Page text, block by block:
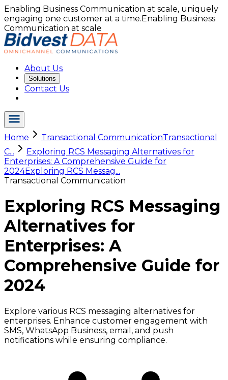
Enabling Business Communication at scale, uniquely
engaging one customer at a time.Enabling Business
Communication at scale
About Us
Solutions
Contact Us
Home Transactional CommunicationTransactional
C...
Exploring RCS Messaging Alternatives for
Enterprises: A Comprehensive Guide for
2024Exploring RCS Messag...
Transactional Communication
Exploring RCS Messaging
Alternatives for
Enterprises: A
Comprehensive Guide for
2024
Explore various RCS messaging alternatives for
enterprises. Enhance customer engagement with
SMS, WhatsApp Business, email, and push
notifications while ensuring compliance.